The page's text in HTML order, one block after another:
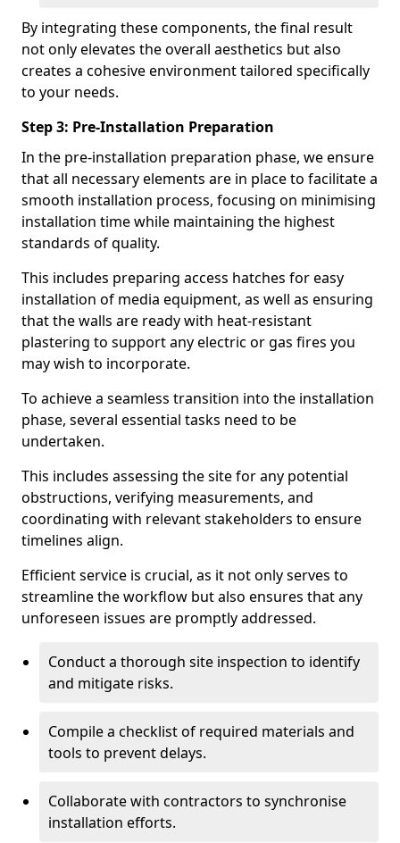
By integrating these components, the final result
not only elevates the overall aesthetics but also
creates a cohesive environment tailored specifically
to your needs.
Step 3: Pre-Installation Preparation
In the pre-installation preparation phase, we ensure
that all necessary elements are in place to facilitate a
smooth installation process, focusing on minimising
installation time while maintaining the highest
standards of quality.
This includes preparing access hatches for easy
installation of media equipment, as well as ensuring
that the walls are ready with heat-resistant
plastering to support any electric or gas fires you
may wish to incorporate.
To achieve a seamless transition into the installation
phase, several essential tasks need to be
undertaken.
This includes assessing the site for any potential
obstructions, verifying measurements, and
coordinating with relevant stakeholders to ensure
timelines align.
Efficient service is crucial, as it not only serves to
streamline the workflow but also ensures that any
unforeseen issues are promptly addressed.
Conduct a thorough site inspection to identify
and mitigate risks.
Compile a checklist of required materials and
tools to prevent delays.
Collaborate with contractors to synchronise
installation efforts.